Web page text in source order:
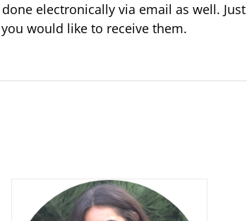
electronically via email as well.
would like to receive them.